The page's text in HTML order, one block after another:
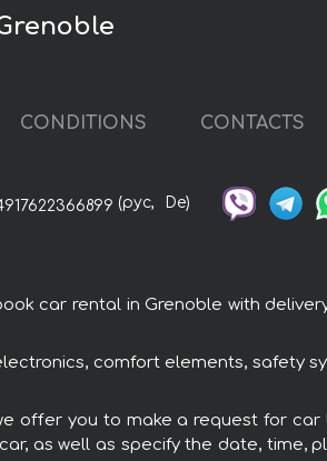
CONDITIONS CONTACTS
(рус, De)
car rental in Grenoble with
comfort elements, safety
offer you to make a request for
as well as specify the date, time,